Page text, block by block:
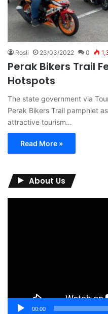
Rosli 23/03/2022 0
Perak Bikers Trail
Hotspots
The state government via
Perak Bikers Trail pamphlet
attractive tourism…
Read More »
About Us
00:00